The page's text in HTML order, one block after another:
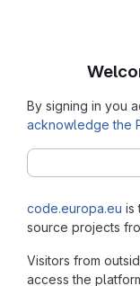
code.europa.eu is
source projects
Visitors from
access the
By signing in you
acknowledge the